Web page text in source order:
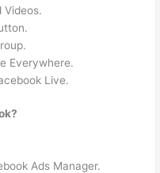
Videos.
Everywhere.
Live.
Ads Manager.